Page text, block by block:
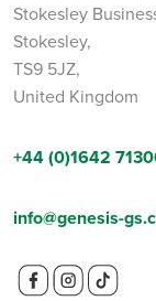
Stokesley
Stokesley,
TS9 5JZ,
United Kingdom
+44 (0)1642
info@genesis-